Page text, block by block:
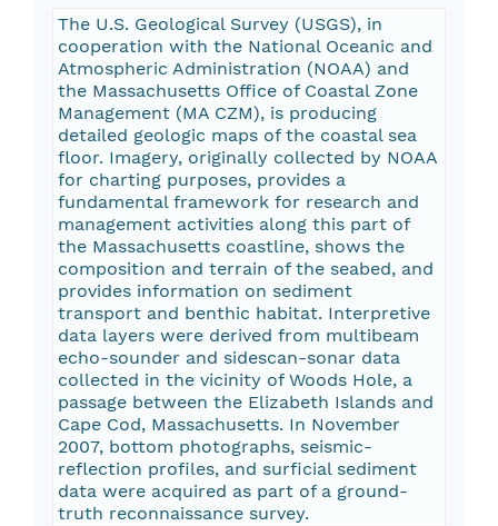
The U.S. Geological Survey (USGS), in
cooperation with the National Oceanic and
Atmospheric Administration (NOAA) and
the Massachusetts Office of Coastal Zone
Management (MA CZM), is producing
detailed geologic maps of the coastal sea
floor. Imagery, originally collected by NOAA
for charting purposes, provides a
fundamental framework for research and
management activities along this part of
the Massachusetts coastline, shows the
composition and terrain of the seabed, and
provides information on sediment
transport and benthic habitat. Interpretive
data layers were derived from multibeam
echo-sounder and sidescan-sonar data
collected in the vicinity of Woods Hole, a
passage between the Elizabeth Islands and
Cape Cod, Massachusetts. In November
2007, bottom photographs, seismic-
reflection profiles, and surficial sediment
data were acquired as part of a ground-
truth reconnaissance survey.